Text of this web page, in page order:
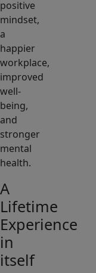
positive
mindset,
a
happier
workplace,
improved
well-
being,
and
stronger
mental
health.
A
Lifetime
Experience
in
itself